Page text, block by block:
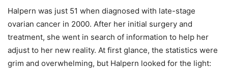
Halpern was just 51 when diagnosed with late-stage
ovarian cancer in 2000. After her initial surgery and
treatment, she went in search of information to help her
adjust to her new reality. At first glance, the statistics were
grim and overwhelming, but Halpern looked for the light: